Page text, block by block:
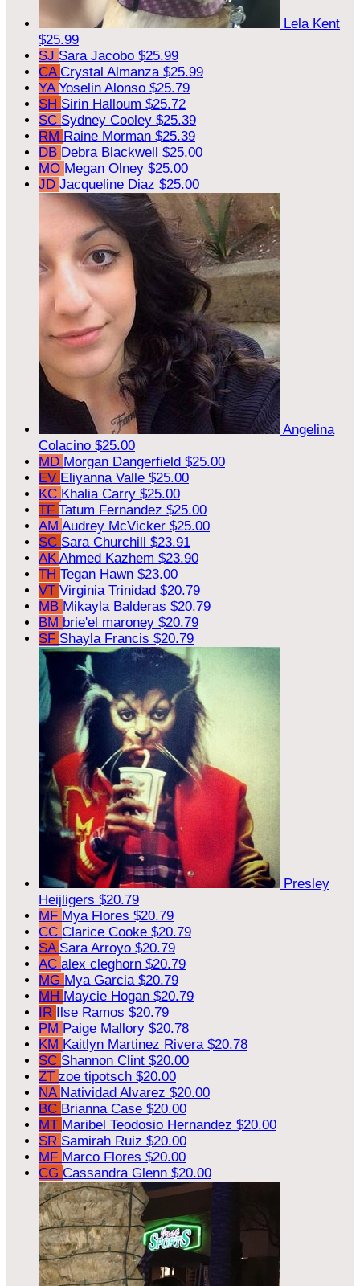
Lela Kent
$25.99
SJ Sara Jacobo $25.99
CA Crystal Almanza $25.99
YA Yoselin Alonso $25.79
SH Sirin Halloum $25.72
SC Sydney Cooley $25.39
RM Raine Morman $25.39
DB Debra Blackwell $25.00
MO Megan Olney $25.00
JD Jacqueline Diaz $25.00
Angelina
Colacino $25.00
MD Morgan Dangerfield $25.00
EV Eliyanna Valle $25.00
KC Khalia Carry $25.00
TF Tatum Fernandez $25.00
AM Audrey McVicker $25.00
SC Sara Churchill $23.91
AK Ahmed Kazhem $23.90
TH Tegan Hawn $23.00
VT Virginia Trinidad $20.79
MB Mikayla Balderas $20.79
BM brie'el maroney $20.79
SF Shayla Francis $20.79
Presley
Heijligers $20.79
MF Mya Flores $20.79
CC Clarice Cooke $20.79
SA Sara Arroyo $20.79
AC alex cleghorn $20.79
MG Mya Garcia $20.79
MH Maycie Hogan $20.79
IR Ilse Ramos $20.79
PM Paige Mallory $20.78
KM Kaitlyn Martinez Rivera $20.78
SC Shannon Clint $20.00
ZT zoe tipotsch $20.00
NA Natividad Alvarez $20.00
BC Brianna Case $20.00
MT Maribel Teodosio Hernandez $20.00
SR Samirah Ruiz $20.00
MF Marco Flores $20.00
CG Cassandra Glenn $20.00